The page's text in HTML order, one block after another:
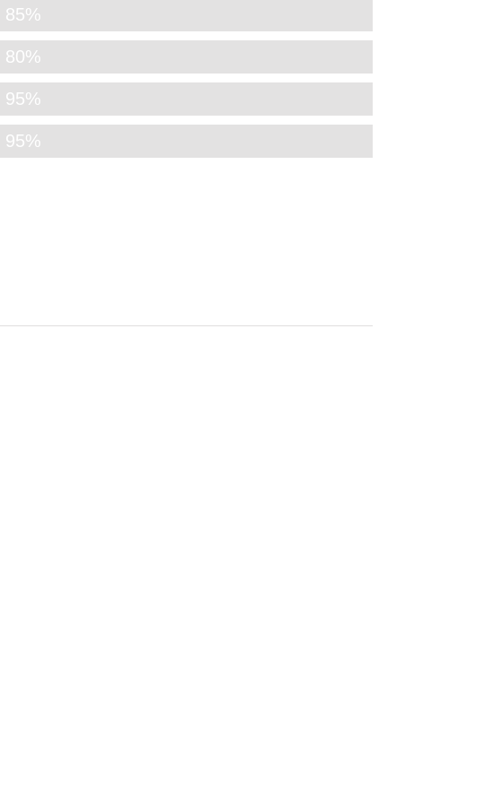
85%
80%
95%
95%